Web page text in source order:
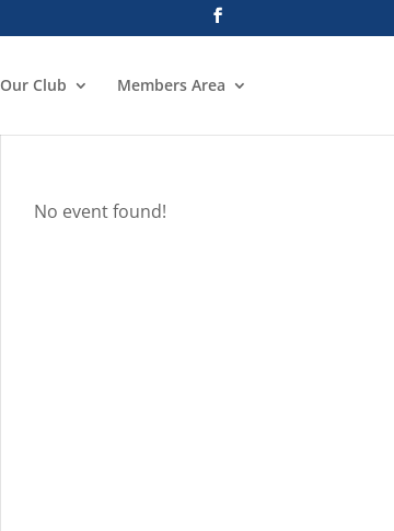
Our Club Members Area
No event found!